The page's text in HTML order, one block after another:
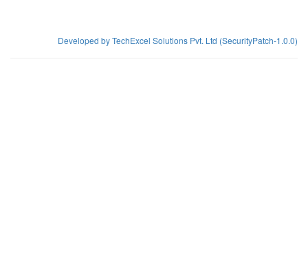
Developed by TechExcel Solutions Pvt. Ltd (SecurityPatch-1.0.0)